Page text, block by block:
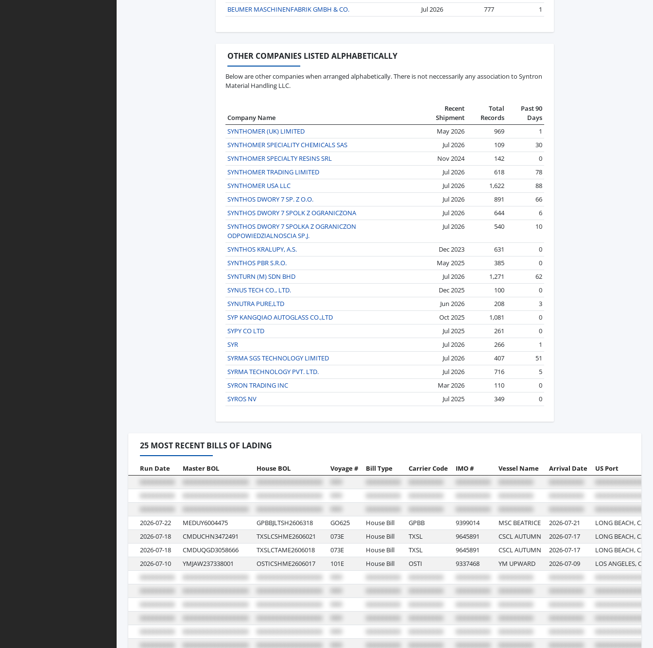
BEUMER MASCHINENFABRIK GMBH & CO.
Jul 2026 777 1
OTHER COMPANIES LISTED ALPHABETICALLY
Below are other companies when arranged alphabetically. There is not neccessarily any association to Syntron
Material Handling LLC.
Company Name
Recent
Shipment
Total
Records
Past 90
Days
SYNTHOMER (UK) LIMITED
May 2026 969
1
SYNTHOMER SPECIALITY CHEMICALS SAS
Jul 2026 109
30
SYNTHOMER SPECIALTY RESINS SRL
Nov 2024 142
0
SYNTHOMER TRADING LIMITED
Jul 2026 618
78
SYNTHOMER USA LLC
Jul 2026 1,622
88
SYNTHOS DWORY 7 SP. Z O.O.
Jul 2026 891
66
SYNTHOS DWORY 7 SPOLK Z OGRANICZONA
Jul 2026 644
6
SYNTHOS DWORY 7 SPOLKA Z OGRANICZON
ODPOWIEDZIALNOSCIA SP.J.
Jul 2026 540 10
SYNTHOS KRALUPY, A.S. Dec 2023 631
0
SYNTHOS PBR S.R.O.
May 2025 385
0
SYNTURN (M) SDN BHD
Jul 2026 1,271
62
SYNUS TECH CO., LTD.
Dec 2025 100
0
SYNUTRA PURE,LTD
Jun 2026 208
3
SYP KANGQIAO AUTOGLASS CO.,LTD
Oct 2025 1,081
0
SYPY CO LTD
Jul 2025 261
0
SYR
Jul 2026 266
1
SYRMA SGS TECHNOLOGY LIMITED
Jul 2026 407
51
SYRMA TECHNOLOGY PVT. LTD.
Jul 2026 716
5
SYRON TRADING INC
Mar 2026 110
0
SYROS NV
Jul 2025 349 0
25 MOST RECENT BILLS OF LADING
Run Date Master BOL House BOL Voyage # Bill Type Carrier Code IMO # Vessel Name Arrival Date US Port
2026-07-22 MEDUY6004475 GPBBJLTSH2606318 GO625 House Bill GPBB 9399014 MSC BEATRICE 2026-07-21
LONG BEACH,
2026-07-18
CMDUCHN3472491 TXSLCSHME2606021 073E House Bill TXSL 9645891 CSCL AUTUMN 2026-07-17
LONG BEACH,
2026-07-18
CMDUQGD3058666 TXSLCTAME2606018 073E House Bill TXSL 9645891 CSCL AUTUMN 2026-07-17
LONG BEACH,
2026-07-10
YMJAW237338001 OSTICSHME2606017 101E House Bill OSTI 9337468 YM UPWARD 2026-07-09 LOS ANGELES,